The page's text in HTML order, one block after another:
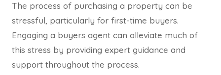
The process of purchasing a property can be
stressful, particularly for first-time buyers.
Engaging a buyers agent can alleviate much of
this stress by providing expert guidance and
support throughout the process.